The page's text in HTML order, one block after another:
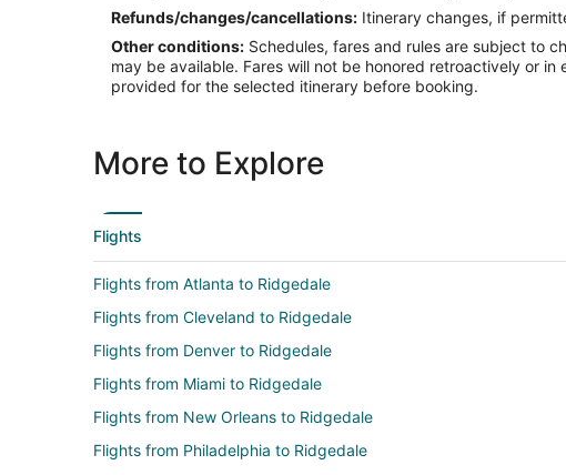
Refunds/changes/cancellations: Itinerary changes, if
Other conditions: Schedules, fares and rules are subject to
may be available. Fares will not be honored retroactively or
provided for the selected itinerary before booking.
More to Explore
Flights
Flights from Atlanta to Ridgedale
Flights from Cleveland to Ridgedale
Flights from Denver to Ridgedale
Flights from Miami to Ridgedale
Flights from New Orleans to Ridgedale
Flights from Philadelphia to Ridgedale